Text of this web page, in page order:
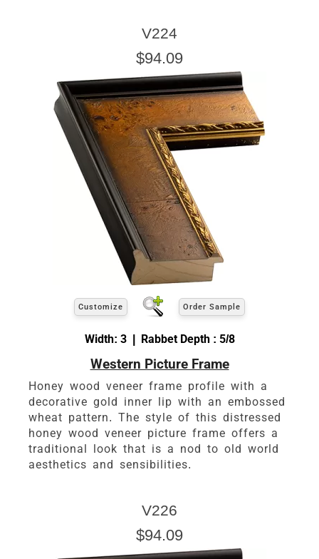
V224
$94.09
Customize Order Sample
Width: 3 | Rabbet Depth : 5/8
Western Picture Frame
Honey wood veneer frame profile with a
decorative gold inner lip with an embossed
wheat pattern. The style of this distressed
honey wood veneer picture frame offers a
traditional look that is a nod to old world
aesthetics and sensibilities.
V226
$94.09